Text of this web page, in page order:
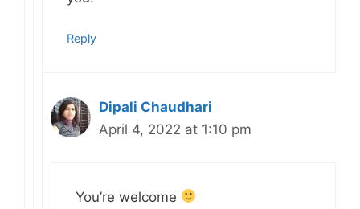
Reply
Dipali Chaudhari
April 4, 2022 at 1:10 pm
You’re welcome